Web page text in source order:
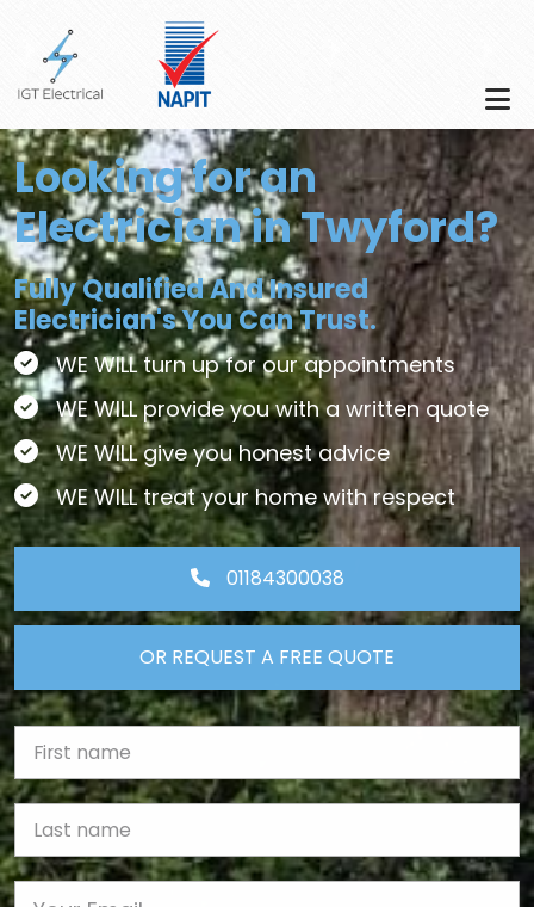
Skip to main content
Looking for an
Electrician in Twyford?
Fully Qualified And Insured
Electrician's You Can Trust.
WE WILL turn up for our appointments
WE WILL provide you with a written quote
WE WILL give you honest advice
WE WILL treat your home with respect
01184300038
OR REQUEST A FREE QUOTE
Last name
Email